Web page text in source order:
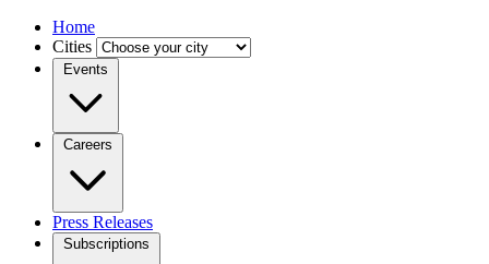
Home
Cities
Events
Careers
Press Releases
Subscriptions